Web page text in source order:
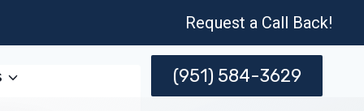
Request a Call Back!
(951) 584-3629